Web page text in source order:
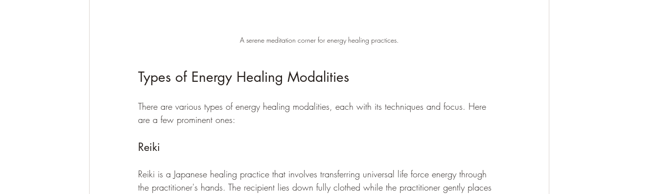
A serene meditation corner for energy healing practices.
Types of Energy Healing Modalities
There are various types of energy healing modalities, each with its techniques and focus. Here
are a few prominent ones:
Reiki
Reiki is a Japanese healing practice that involves transferring universal life force energy through
the practitioner's hands. The recipient lies down fully clothed while the practitioner gently places